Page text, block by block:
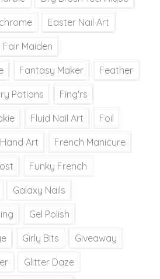
Easter Nail Art
Fair Maiden
Fantasy Maker Feather
Potions Fing'rs
Fluid Nail Art Foil
Art French Manicure
Funky French
Galaxy Nails
Gel Polish
Girly Bits Giveaway
Glitter Daze